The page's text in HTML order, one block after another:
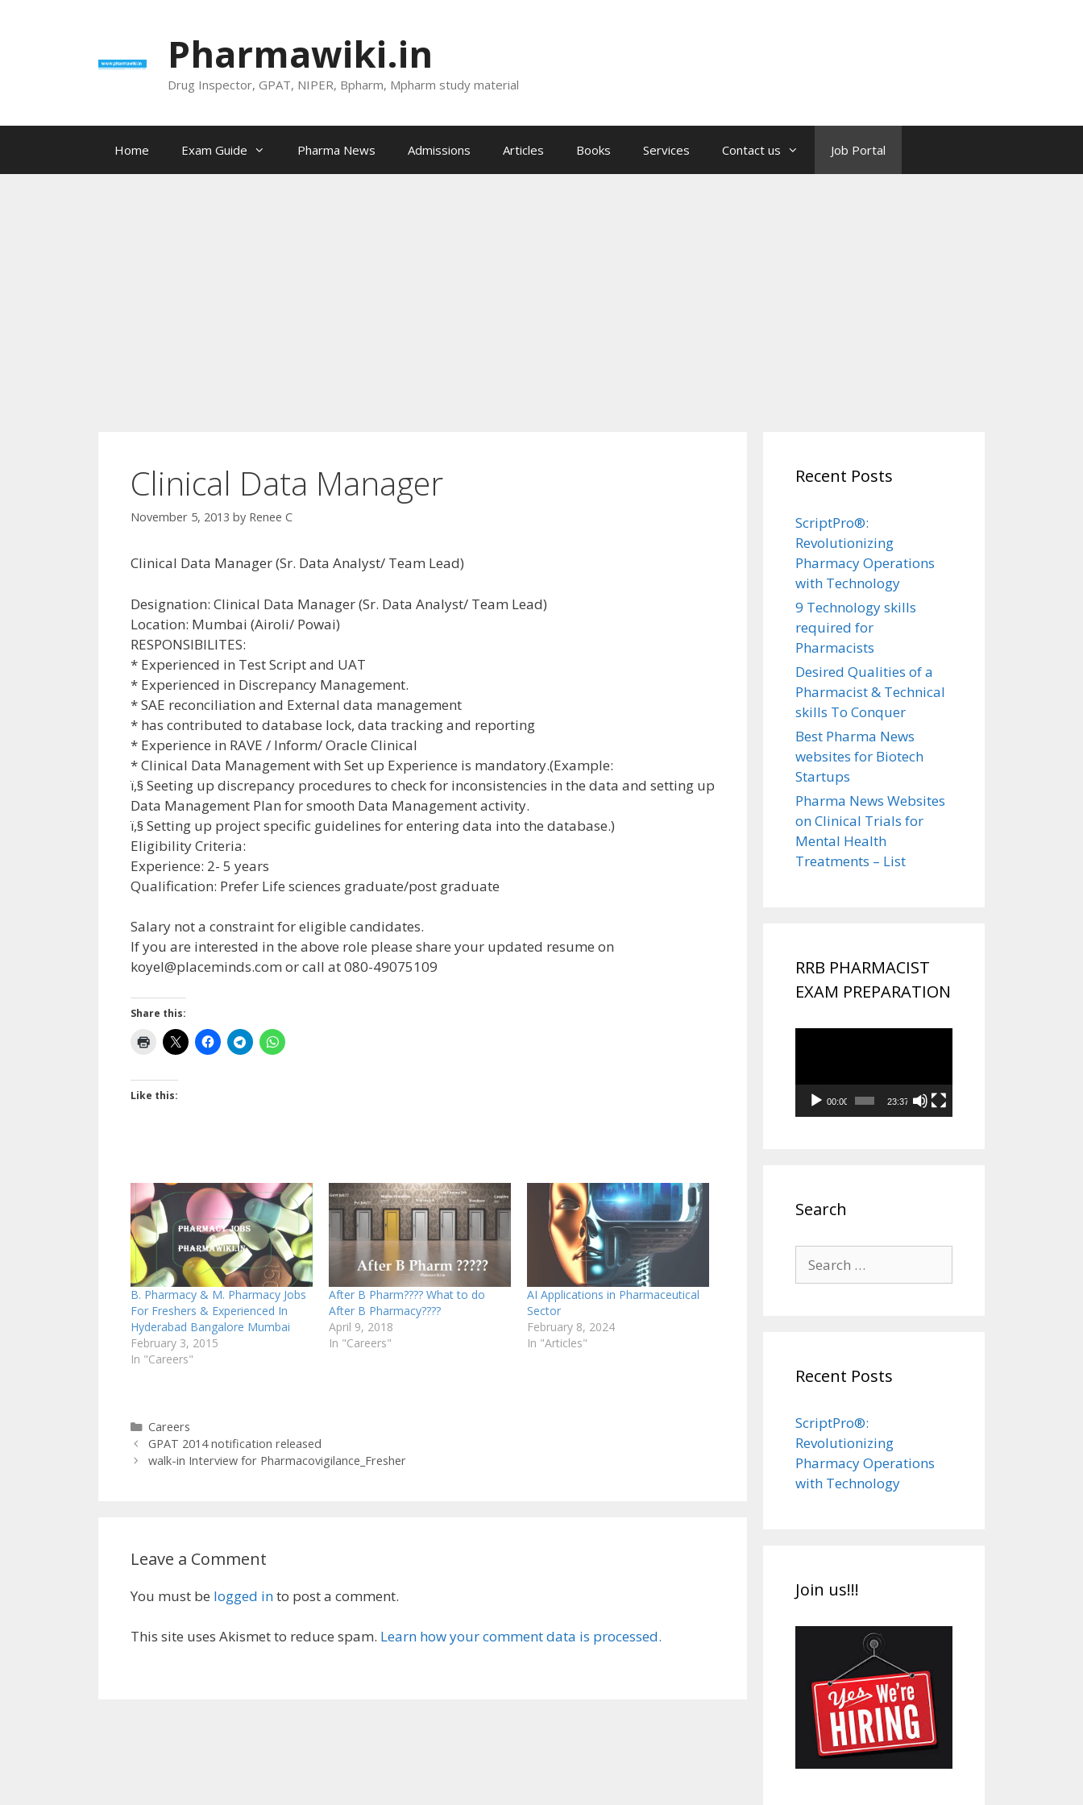
Pharmawiki.in
Drug Inspector, GPAT, NIPER, Bpharm, Mpharm study material
Home Exam Guide Pharma News Admissions Articles Books Services Contact us Job Portal
Clinical Data Manager
November 5, 2013 by Renee C
Clinical Data Manager (Sr. Data Analyst/ Team Lead)
Designation: Clinical Data Manager (Sr. Data Analyst/ Team Lead)
Location: Mumbai (Airoli/ Powai)
RESPONSIBILITES:
* Experienced in Test Script and UAT
* Experienced in Discrepancy Management.
* SAE reconciliation and External data management
* has contributed to database lock, data tracking and reporting
* Experience in RAVE / Inform/ Oracle Clinical
* Clinical Data Management with Set up Experience is mandatory.(Example:
ï‚§ Seeting up discrepancy procedures to check for inconsistencies in the data and setting up
Data Management Plan for smooth Data Management activity.
ï‚§ Setting up project specific guidelines for entering data into the database.)
Eligibility Criteria:
Experience: 2- 5 years
Qualification: Prefer Life sciences graduate/post graduate
Salary not a constraint for eligible candidates.
If you are interested in the above role please share your updated resume on
koyel@placeminds.com or call at 080-49075109
Share this:
Like this:
B. Pharmacy & M. Pharmacy Jobs
For Freshers & Experienced In
Hyderabad Bangalore Mumbai
February 3, 2015
In "Careers"
After B Pharm???? What to do
After B Pharmacy????
April 9, 2018
In "Careers"
AI Applications in Pharmaceutical
Sector
February 8, 2024
In "Articles"
Categories
Careers
GPAT 2014 notification released
walk-in Interview for Pharmacovigilance_Fresher
Leave a Comment
You must be logged into post a comment.
This site uses Akismet to reduce spam. Learn how your comment data is processed.
Recent Posts
ScriptPro®:
Revolutionizing
Pharmacy Operations
with Technology
9 Technology skills
required for
Pharmacists
Desired Qualities of a
Pharmacist & Technical
skills To Conquer
Best Pharma News
websites for Biotech
Startups
Pharma News Websites
on Clinical Trials for
Mental Health
Treatments – List
RRB PHARMACIST
EXAM PREPARATION
00:00 23:37
Search
for:
Recent Posts
ScriptPro®:
Revolutionizing
Pharmacy Operations
with Technology
Join us!!!